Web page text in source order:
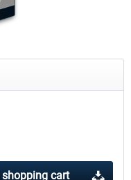
Mega Airport Berlin
shopping cart